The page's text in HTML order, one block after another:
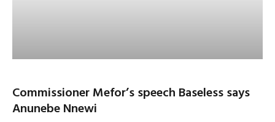
Commissioner Mefor’s speech Baseless says
Anunebe Nnewi